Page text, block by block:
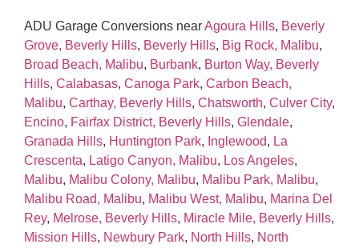
ADU Garage Conversions nearAgoura Hills, Beverly
Grove, Beverly Hills, Beverly Hills, Big Rock, Malibu,
Broad Beach, Malibu, Burbank, Burton Way, Beverly
Hills, Calabasas, Canoga Park, Carbon Beach,
Malibu, Carthay, Beverly Hills, Chatsworth, Culver City,
Encino, Fairfax District, Beverly Hills, Glendale,
Granada Hills, Huntington Park, Inglewood, La
Crescenta, Latigo Canyon, Malibu, Los Angeles,
Malibu, Malibu Colony, Malibu, Malibu Park, Malibu,
Malibu Road, Malibu, Malibu West, Malibu, Marina Del
Rey, Melrose, Beverly Hills, Miracle Mile, Beverly Hills,
Mission Hills, Newbury Park, North Hills, North